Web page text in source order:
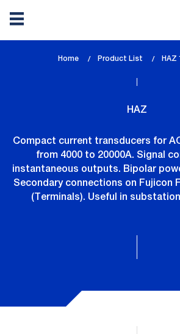
Home Product List HAZ
HAZ
Compact current transducers for
from 4000 to 20000A. Signal
instantaneous outputs. Bipolar
Secondary connections on Fujicon
(Terminals). Useful in